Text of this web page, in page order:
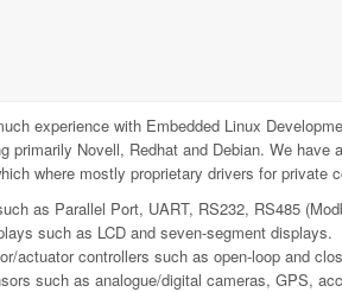
experience with Embedded Linux
primarily Novell, Redhat and Debian. We
where mostly proprietary drivers for private
as Parallel Port, UART, RS232, RS485
such as LCD and seven-segment displays.
actuator controllers such as open-loop and
such as analogue/digital cameras, GPS,